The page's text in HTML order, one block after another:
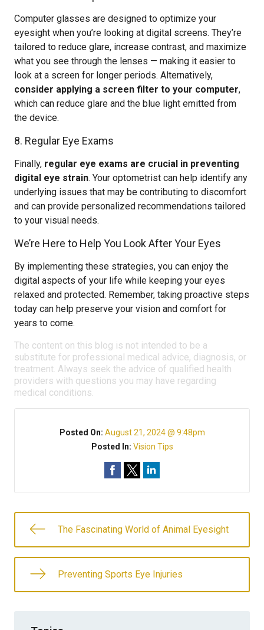
Computer glasses are designed to optimize your
eyesight when you’re looking at digital screens. They’re
tailored to reduce glare, increase contrast, and maximize
what you see through the lenses — making it easier to
look at a screen for longer periods. Alternatively,
consider applying a screen filter to your computer,
which can reduce glare and the blue light emitted from
the device.
8. Regular Eye Exams
Finally, regular eye exams are crucial in preventing
digital eye strain. Your optometrist can help identify any
underlying issues that may be contributing to discomfort
and can provide personalized recommendations tailored
to your visual needs.
We’re Here to Help You Look After Your Eyes
By implementing these strategies, you can enjoy the
digital aspects of your life while keeping your eyes
relaxed and protected. Remember, taking proactive steps
today can help preserve your vision and comfort for
years to come.
The content on this blog is not intended to be a
substitute for professional medical advice, diagnosis, or
treatment. Always seek the advice of qualified health
providers with questions you may have regarding
medical conditions.
Posted On: August 21, 2024 @ 9:48pm
Posted In: Vision Tips
The Fascinating World of Animal Eyesight
Preventing Sports Eye Injuries